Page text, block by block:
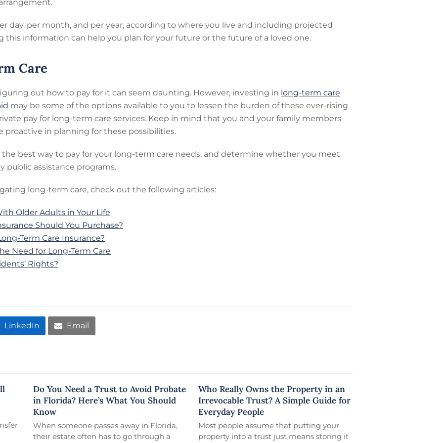
day, per month, and per year, according to where you live and including projected
this information can help you plan for your future or the future of a loved one.
Care
out how to pay for it can seem daunting. However, investing in long-term care
may be some of the options available to you to lessen the burden of these ever-rising
pay for long-term care services. Keep in mind that you and your family members
proactive in planning for these possibilities.
best way to pay for your long-term care needs, and determine whether you meet
public assistance programs.
long-term care, check out the following articles:
Older Adults in Your Life
Should You Purchase?
Term Care Insurance?
Need for Long-Term Care
Rights?
LinkedIn Email
Do You Need a Trust to Avoid Probate
in Florida? Here’s What You Should
Know
When someone passes away in Florida,
their estate often has to go through a
Who Really Owns the Property in an
Irrevocable Trust? A Simple Guide for
Everyday People
Most people assume that putting your
property into a trust just means storing it